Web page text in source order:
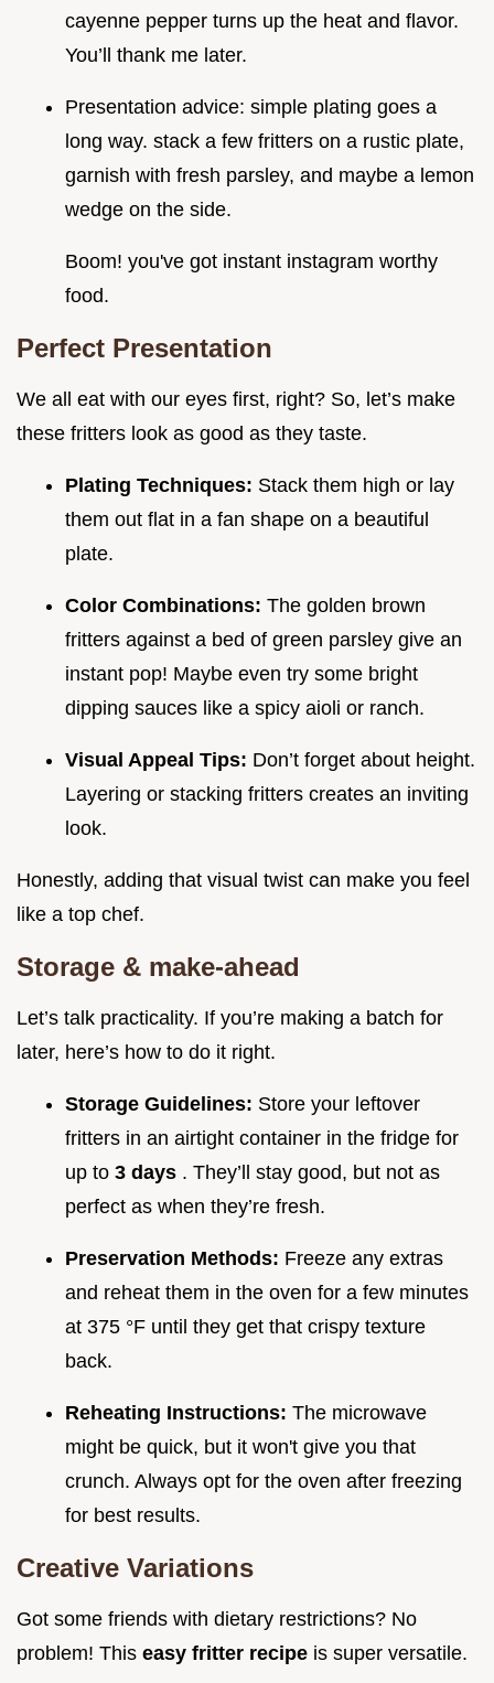
cayenne pepper turns up the heat and flavor.
You’ll thank me later.
Presentation advice: simple plating goes a
long way. stack a few fritters on a rustic plate,
garnish with fresh parsley, and maybe a lemon
wedge on the side.
Boom! you've got instant instagram worthy
food.
Perfect Presentation
We all eat with our eyes first, right? So, let’s make
these fritters look as good as they taste.
Plating Techniques: Stack them high or lay
them out flat in a fan shape on a beautiful
plate.
Color Combinations: The golden brown
fritters against a bed of green parsley give an
instant pop! Maybe even try some bright
dipping sauces like a spicy aioli or ranch.
Visual Appeal Tips: Don’t forget about height.
Layering or stacking fritters creates an inviting
look.
Honestly, adding that visual twist can make you feel
like a top chef.
Storage & make-ahead
Let’s talk practicality. If you’re making a batch for
later, here’s how to do it right.
Storage Guidelines: Store your leftover
fritters in an airtight container in the fridge for
up to 3 days . They’ll stay good, but not as
perfect as when they’re fresh.
Preservation Methods: Freeze any extras
and reheat them in the oven for a few minutes
at 375 °F until they get that crispy texture
back.
Reheating Instructions: The microwave
might be quick, but it won't give you that
crunch. Always opt for the oven after freezing
for best results.
Creative Variations
Got some friends with dietary restrictions? No
problem! This easy fritter recipe is super versatile.